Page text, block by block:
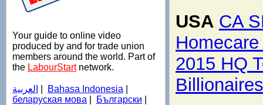
Your guide to online video
produced by and for trade union
members around the world. Part of
the LabourStartnetwork.
العربية Bahasa Indonesia
беларуская мова
Български
USA CA
2015 HQ